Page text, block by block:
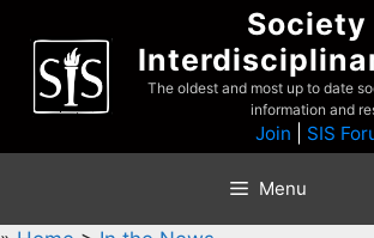
content
The oldest and most up to date
information and
Join SIS
Menu